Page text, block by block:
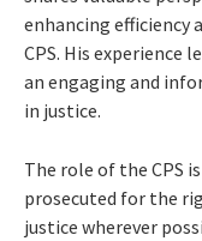
enhancing efficiency
CPS. His experience
an engaging and
in justice.
The role of the CPS
prosecuted for the
justice wherever